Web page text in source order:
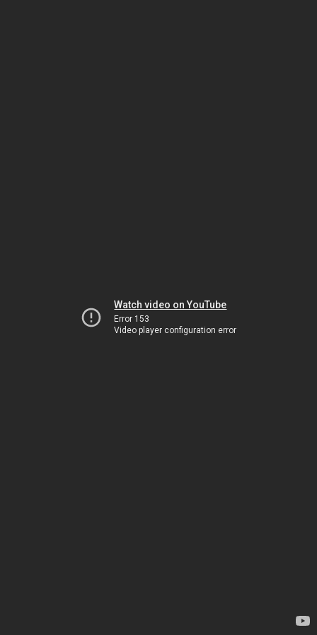
Watch video on YouTube
Error 153
Video player configuration error